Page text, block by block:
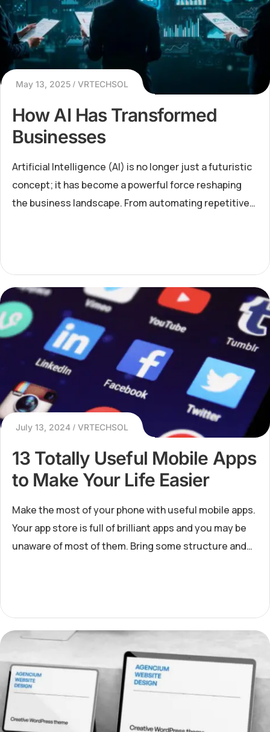
May 13, 2025 VRTECHSOL
How AI Has Transformed
Businesses
Artificial Intelligence (AI) is no longer just a futuristic
concept; it has become a powerful force reshaping
the business landscape. From automating repetitive
July 13, 2024 VRTECHSOL
13 Totally Useful Mobile Apps
to Make Your Life Easier
Make the most of your phone with useful mobile apps.
Your app store is full of brilliant apps and you may be
unaware of most of them. Bring some structure and